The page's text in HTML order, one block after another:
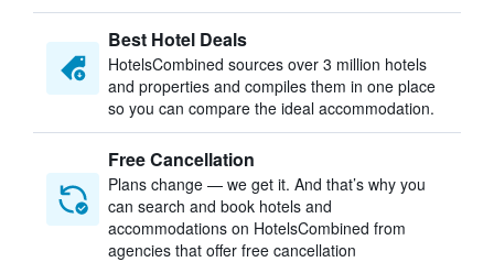
Best Hotel Deals
HotelsCombined sources over 3 million hotels
and properties and compiles them in one place
so you can compare the ideal accommodation.
Free Cancellation
Plans change — we get it. And that’s why you
can search and book hotels and
accommodations on HotelsCombined from
agencies that offer free cancellation